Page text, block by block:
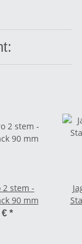
2 stem -
90 mm
€ *